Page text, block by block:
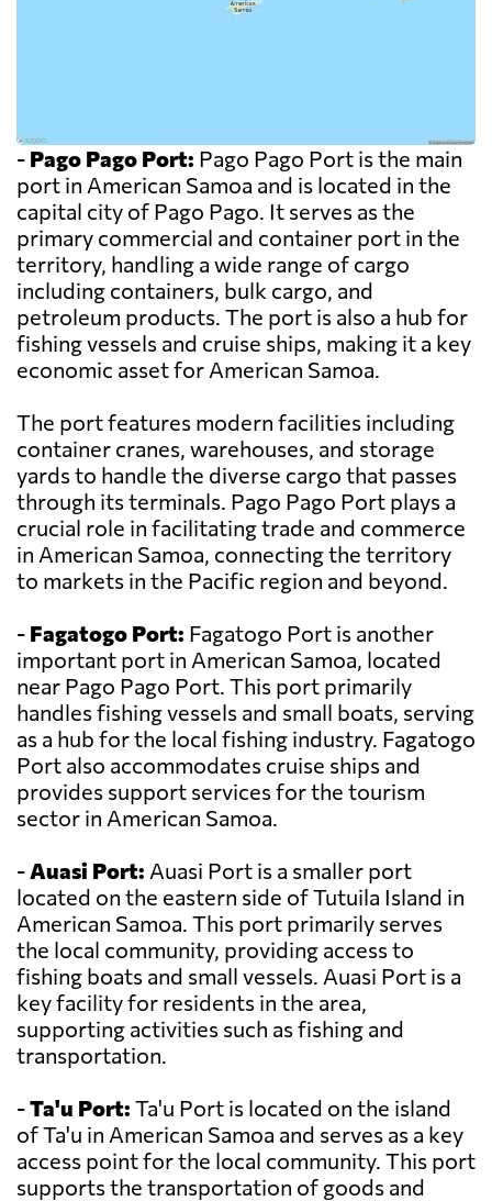
- Pago Pago Port: Pago Pago Port is the main
port in American Samoa and is located in the
capital city of Pago Pago. It serves as the
primary commercial and container port in the
territory, handling a wide range of cargo
including containers, bulk cargo, and
petroleum products. The port is also a hub for
fishing vessels and cruise ships, making it a key
economic asset for American Samoa.
The port features modern facilities including
container cranes, warehouses, and storage
yards to handle the diverse cargo that passes
through its terminals. Pago Pago Port plays a
crucial role in facilitating trade and commerce
in American Samoa, connecting the territory
to markets in the Pacific region and beyond.
- Fagatogo Port: Fagatogo Port is another
important port in American Samoa, located
near Pago Pago Port. This port primarily
handles fishing vessels and small boats, serving
as a hub for the local fishing industry. Fagatogo
Port also accommodates cruise ships and
provides support services for the tourism
sector in American Samoa.
-Auasi Port: Auasi Port is a smaller port
located on the eastern side of Tutuila Island in
American Samoa. This port primarily serves
the local community, providing access to
fishing boats and small vessels. Auasi Port is a
key facility for residents in the area,
supporting activities such as fishing and
transportation.
-Ta'u Port: Ta'u Port is located on the island
of Ta'u in American Samoa and serves as a key
access point for the local community. This port
supports the transportation of goods and